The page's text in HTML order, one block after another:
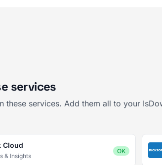
services
these services. Add them all to your
Cloud
& Insights
OK